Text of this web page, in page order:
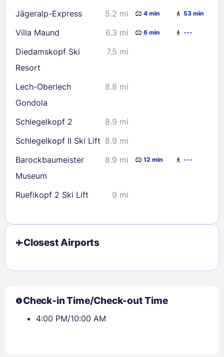
Jägeralp-Express
5.2 mi 4 min 53 min
Villa Maund 6.3 mi 6 min ---
Diedamskopf Ski
Resort
7.5 mi
Lech-Oberlech
Gondola
8.8 mi
Schlegelkopf 2
8.9 mi
Schlegelkopf II Ski Lift 8.9 mi
Barockbaumeister
Museum
8.9 mi 12 min ---
Ruefikopf 2 Ski Lift 9 mi
Closest Airports
Check-in Time/Check-out Time
4:00 PM/10:00 AM